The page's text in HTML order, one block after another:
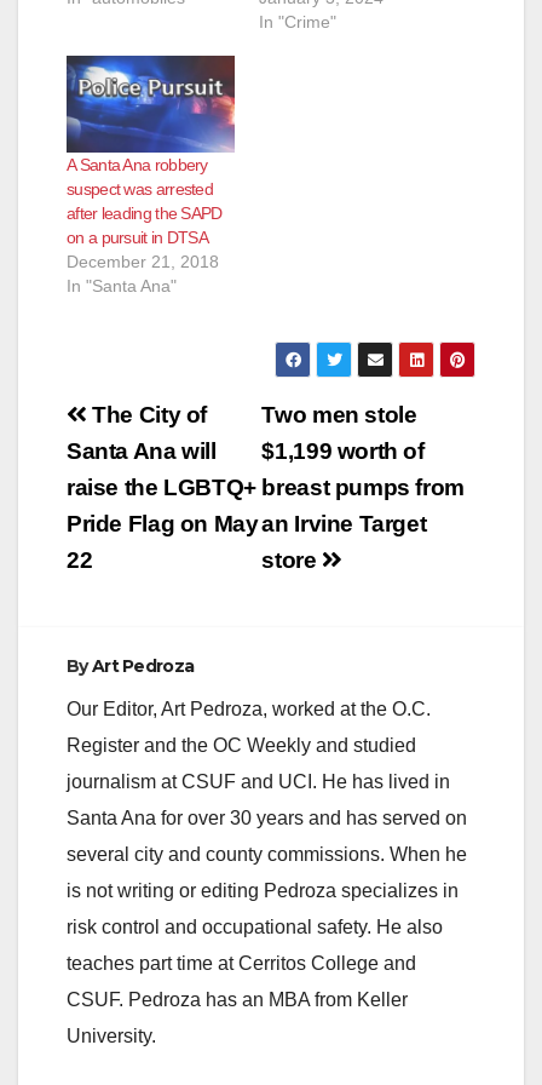
In "Crime"
A Santa Ana robbery
suspect was arrested
after leading the SAPD
on a pursuit in DTSA
December 21, 2018
In "Santa Ana"
Post
navigation
Two men stole
$1,199 worth of
breast pumps from
an Irvine Target
store
The City of
Santa Ana will
raise the LGBTQ+
Pride Flag on May
22
ByArt Pedroza
Our Editor, Art Pedroza, worked at the O.C.
Register and the OC Weekly and studied
journalism at CSUF and UCI. He has lived in
Santa Ana for over 30 years and has served on
several city and county commissions. When he
is not writing or editing Pedroza specializes in
risk control and occupational safety. He also
teaches part time at Cerritos College and
CSUF. Pedroza has an MBA from Keller
University.